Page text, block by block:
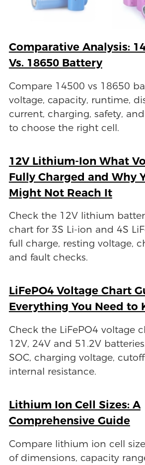
Comparative Analysis:
Vs. 18650 Battery
Compare 14500 vs 18650
voltage, capacity, runtime,
current, charging, safety,
to choose the right cell.
12V Lithium-Ion What
Fully Charged and Why
Might Not Reach It
Check the 12V lithium
chart for 3S Li-ion and 4S
full charge, resting voltage,
and fault checks.
LiFePO4 Voltage Chart
Everything You Need to
Check the LiFePO4 voltage
12V, 24V and 51.2V
SOC, charging voltage,
internal resistance.
Lithium Ion Cell Sizes: A
Comprehensive Guide
Compare lithium ion cell
of dimensions, capacity